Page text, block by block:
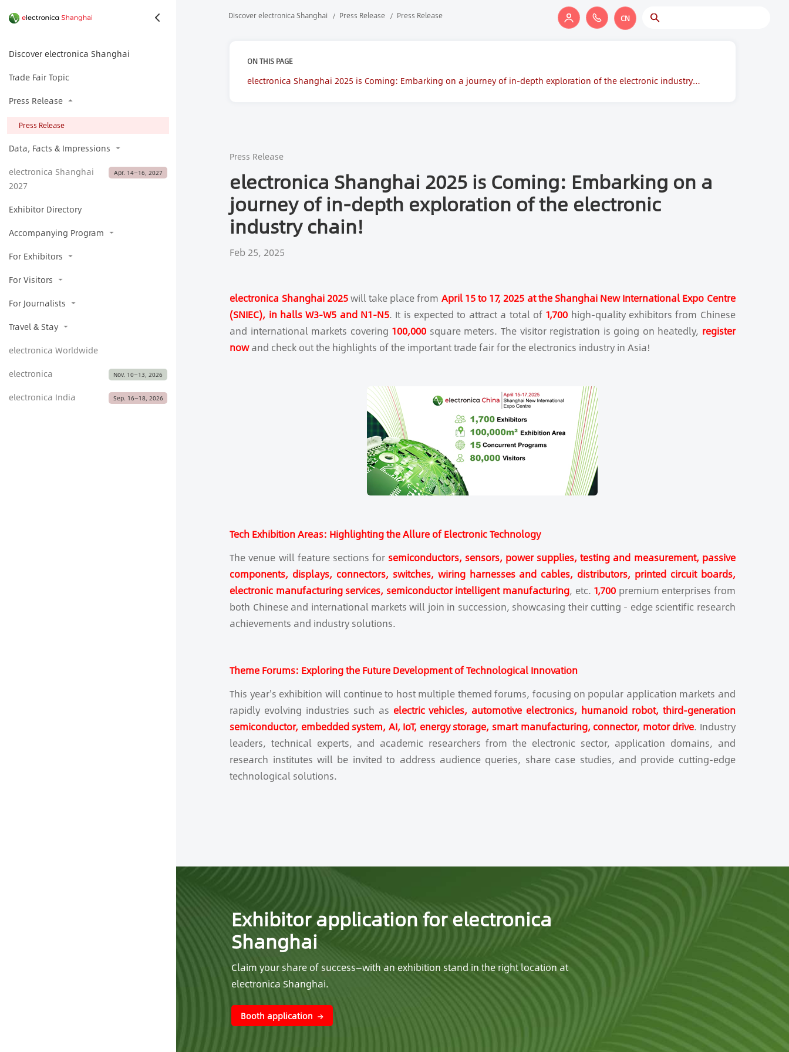
CN
Discover electronica Shanghai
Trade Fair Topic
Press Release
Press Release
Data, Facts & Impressions
electronica Shanghai
2027
Apr. 14—16, 2027
Exhibitor Directory
Accompanying Program
For Exhibitors
For Visitors
For Journalists
Travel & Stay
electronica Worldwide
electronica
Nov. 10—13, 2026
electronica India Sep. 16­­­­­—18, 2026
Discover electronica Shanghai Press Release Press Release
ON THIS PAGE
electronica Shanghai 2025 is Coming: Embarking on a journey of in-depth exploration of the electronic industry
Press Release
electronica Shanghai 2025 is Coming: Embarking on a
journey of in-depth exploration of the electronic
industry chain!
Feb 25, 2025
electronica Shanghai 2025will take place from April 15 to 17, 2025 at the Shanghai New International Expo Centre
(SNIEC), in halls W3-W5 and N1-N5. It is expected to attract a total of 1,700 high-quality exhibitors from Chinese
and international markets covering 100,000 square meters. The visitor registration is going on heatedly, register
nowand check out the highlights of the important trade fair for the electronics industry in Asia!
Tech Exhibition Areas: Highlighting the Allure of Electronic Technology
The venue will feature sections for semiconductors, sensors, power supplies, testing and measurement, passive
components, displays, connectors, switches, wiring harnesses and cables, distributors, printed circuit boards,
electronic manufacturing services, semiconductor intelligent manufacturing, etc. 1,700 premium enterprises from
both Chinese and international markets will join in succession, showcasing their cutting - edge scientific research
achievements and industry solutions.
Theme Forums: Exploring the Future Development of Technological Innovation
This year's exhibition will continue to host multiple themed forums, focusing on popular application markets and
rapidly evolving industries such as electric vehicles, automotive electronics, humanoid robot, third-generation
semiconductor, embedded system, AI, IoT, energy storage, smart manufacturing, connector, motor drive. Industry
leaders, technical experts, and academic researchers from the electronic sector, application domains, and
research institutes will be invited to address audience queries, share case studies, and provide cutting-edge
technological solutions.
Exhibitor application for electronica
Shanghai
Claim your share of success—with an exhibition stand in the right location at
electronica Shanghai.
Booth application